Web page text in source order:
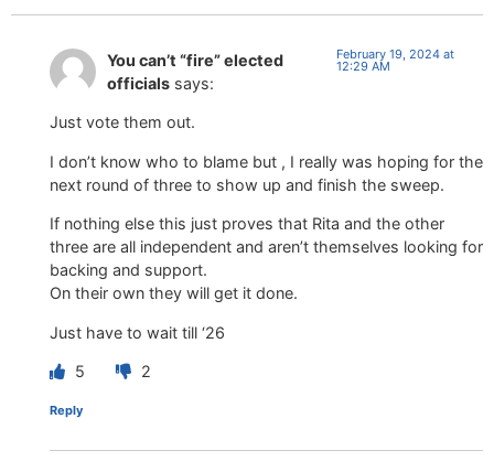
You can’t “fire” elected
officials says:
February 19, 2024 at
12:29 AM
Just vote them out.
I don’t know who to blame but , I really was hoping for the
next round of three to show up and finish the sweep.
If nothing else this just proves that Rita and the other
three are all independent and aren’t themselves looking for
backing and support.
On their own they will get it done.
Just have to wait till ‘26
5 2
Reply